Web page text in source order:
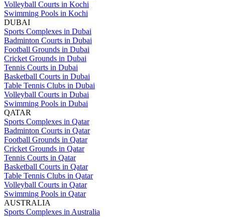
Volleyball Courts in Kochi
Swimming Pools in Kochi
DUBAI
Sports Complexes in Dubai
Badminton Courts in Dubai
Football Grounds in Dubai
Cricket Grounds in Dubai
Tennis Courts in Dubai
Basketball Courts in Dubai
Table Tennis Clubs in Dubai
Volleyball Courts in Dubai
Swimming Pools in Dubai
QATAR
Sports Complexes in Qatar
Badminton Courts in Qatar
Football Grounds in Qatar
Cricket Grounds in Qatar
Tennis Courts in Qatar
Basketball Courts in Qatar
Table Tennis Clubs in Qatar
Volleyball Courts in Qatar
Swimming Pools in Qatar
AUSTRALIA
Sports Complexes in Australia